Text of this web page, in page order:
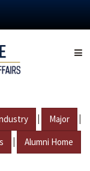
| Major |
| Alumni Home